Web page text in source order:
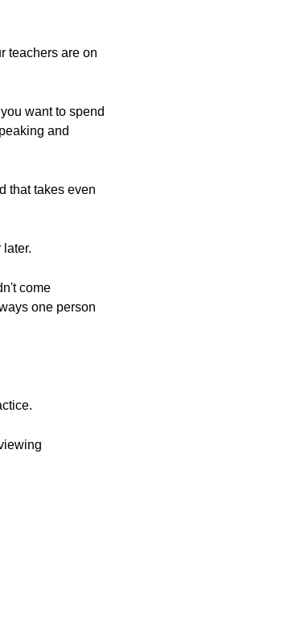
teachers are on
want to spend
and
that takes even
come
one person